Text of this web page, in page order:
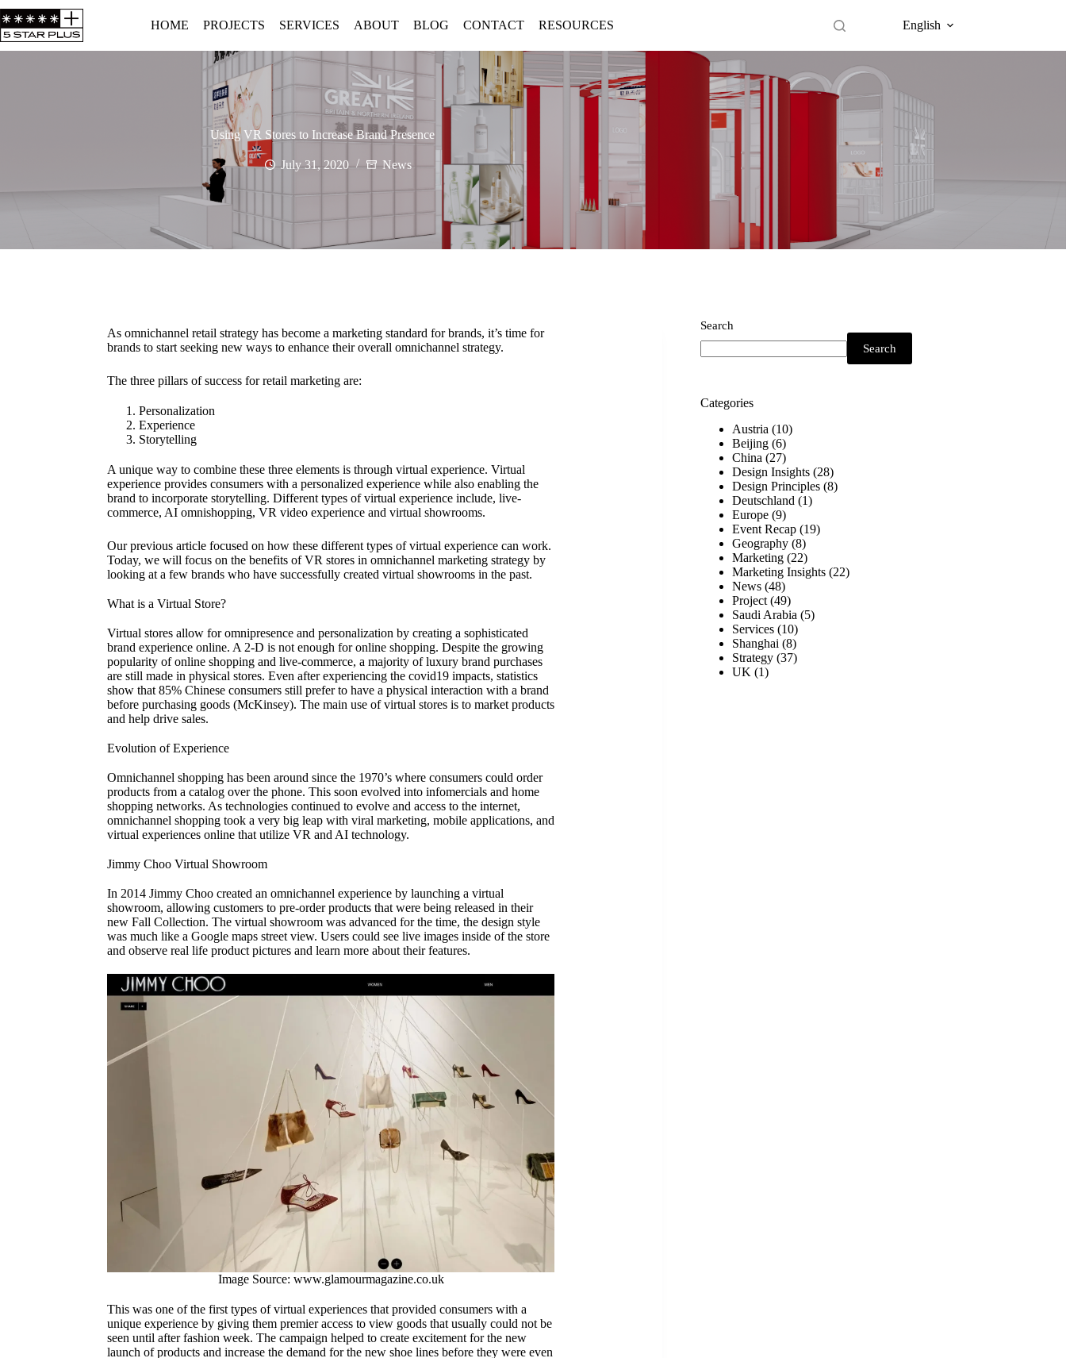
HOME PROJECTS SERVICES ABOUT BLOG CONTACT RESOURCES English
Using VR Stores to Increase Brand Presence
July 31, 2020 News
As omnichannel retail strategy has become a marketing standard for brands, it’s time for
brands to start seeking new ways to enhance their overall omnichannel strategy.
The three pillars of success for retail marketing are:
Personalization
Experience
Storytelling
A unique way to combine these three elements is through virtual experience. Virtual
experience provides consumers with a personalized experience while also enabling the
brand to incorporate storytelling. Different types of virtual experience include, live-
commerce, AI omnishopping, VR video experience and virtual showrooms.
Our previous article focused on how these different types of virtual experience can work.
Today, we will focus on the benefits of VR stores in omnichannel marketing strategy by
looking at a few brands who have successfully created virtual showrooms in the past.
What is a Virtual Store?
Virtual stores allow for omnipresence and personalization by creating a sophisticated
brand experience online. A 2-D is not enough for online shopping. Despite the growing
popularity of online shopping and live-commerce, a majority of luxury brand purchases
are still made in physical stores. Even after experiencing the covid19 impacts, statistics
show that 85% Chinese consumers still prefer to have a physical interaction with a brand
before purchasing goods (McKinsey). The main use of virtual stores is to market products
and help drive sales.
Evolution of Experience
Omnichannel shopping has been around since the 1970’s where consumers could order
products from a catalog over the phone. This soon evolved into infomercials and home
shopping networks. As technologies continued to evolve and access to the internet,
omnichannel shopping took a very big leap with viral marketing, mobile applications, and
virtual experiences online that utilize VR and AI technology.
Jimmy Choo Virtual Showroom
In 2014 Jimmy Choo created an omnichannel experience by launching a virtual
showroom, allowing customers to pre-order products that were being released in their
new Fall Collection. The virtual showroom was advanced for the time, the design style
was much like a Google maps street view. Users could see live images inside of the store
and observe real life product pictures and learn more about their features.
Image Source: www.glamourmagazine.co.uk
This was one of the first types of virtual experiences that provided consumers with a
unique experience by giving them premier access to view goods that usually could not be
seen until after fashion week. The campaign helped to create excitement for the new
launch of products and increase the demand for the new shoe lines before they were even
Search
Search
Categories
Austria (10)
Beijing (6)
China (27)
Design Insights (28)
Design Principles (8)
Deutschland (1)
Europe (9)
Event Recap (19)
Geography (8)
Marketing (22)
Marketing Insights (22)
News (48)
Project (49)
Saudi Arabia (5)
Services (10)
Shanghai (8)
Strategy (37)
UK (1)